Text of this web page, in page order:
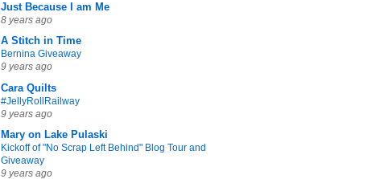
Just Because I am Me
8 years ago
A Stitch in Time
Bernina Giveaway
9 years ago
Cara Quilts
#JellyRollRailway
9 years ago
Mary on Lake Pulaski
Kickoff of "No Scrap Left Behind" Blog Tour and
Giveaway
9 years ago